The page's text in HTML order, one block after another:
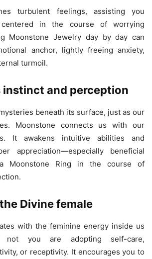
turbulent feelings, assisting you
in the course of worrying
Moonstone Jewelry day by day can
anchor, lightly freeing anxiety,
turmoil.
instinct and perception
beneath its surface, just as our
Moonstone connects us with our
It awakens intuitive abilities and
appreciation—especially beneficial
Moonstone Ring in the course of
Divine female
with the feminine energy inside us
not you are adopting self-care,
or receptivity. It encourages you to